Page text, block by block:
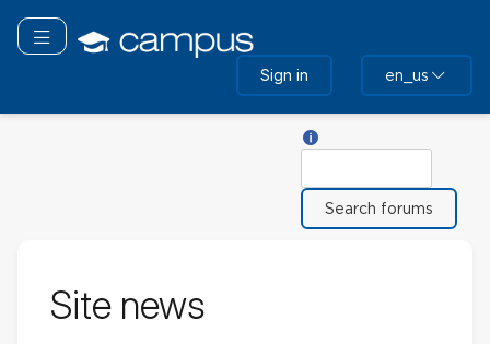
main
Toggle navigation
Sign in en_us
Site news